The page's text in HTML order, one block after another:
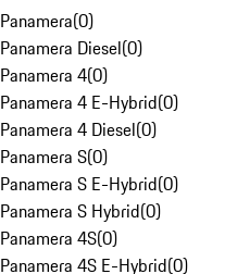
Panamera(0)
Panamera Diesel(0)
Panamera 4(0)
Panamera 4 E-Hybrid(0)
Panamera 4 Diesel(0)
Panamera S(0)
Panamera S E-Hybrid(0)
Panamera S Hybrid(0)
Panamera 4S(0)
Panamera 4S E-Hybrid(0)